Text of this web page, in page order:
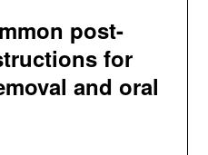
post-
for
and oral